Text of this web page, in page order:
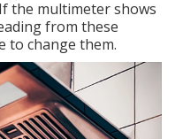
the multimeter shows
from these
to change them.